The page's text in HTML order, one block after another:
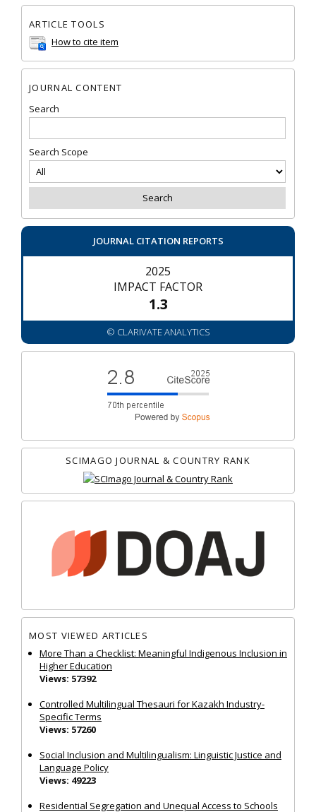
ARTICLE TOOLS
How to cite item
JOURNAL CONTENT
Search
Search Scope
JOURNAL CITATION REPORTS
2025
IMPACT FACTOR
1.3
© CLARIVATE ANALYTICS
SCIMAGO JOURNAL & COUNTRY RANK
MOST VIEWED ARTICLES
More Than a Checklist: Meaningful Indigenous Inclusion in
Higher Education
Views: 57392
Controlled Multilingual Thesauri for Kazakh Industry-
Specific Terms
Views: 57260
Social Inclusion and Multilingualism: Linguistic Justice and
Language Policy
Views: 49223
Residential Segregation and Unequal Access to Schools